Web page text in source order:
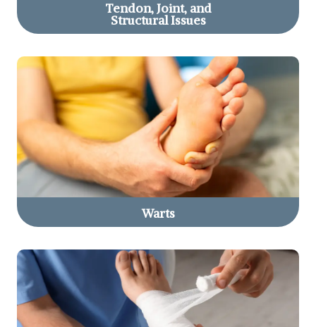
Tendon, Joint, and
Structural Issues
Warts